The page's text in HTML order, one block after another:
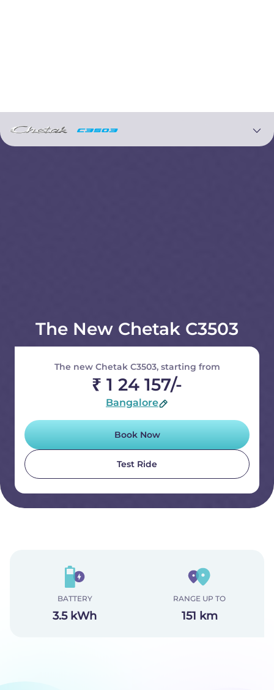
The New Chetak C3503
The new Chetak C3503, starting from
₹ 1 24 157/-
Bangalore
Book Now
Test Ride
BATTERY
3.5 kWh
RANGE UP TO
151 km